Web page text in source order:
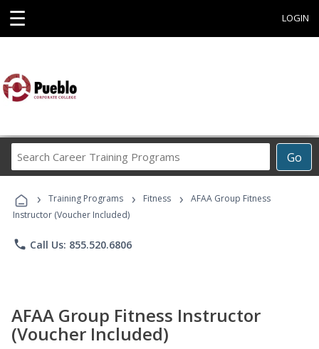
☰ LOGIN
Go
Career
Programs
› Training Programs › Fitness ›
AFAA Group Fitness
Instructor (Voucher Included)
phone Call Us: 855.520.6806
AFAA Group Fitness Instructor
(Voucher Included)